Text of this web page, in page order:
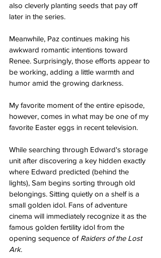
also cleverly planting seeds that pay off
later in the series.
Meanwhile, Paz continues making his
awkward romantic intentions toward
Renee. Surprisingly, those efforts appear to
be working, adding a little warmth and
humor amid the growing darkness.
My favorite moment of the entire episode,
however, comes in what may be one of my
favorite Easter eggs in recent television.
While searching through Edward's storage
unit after discovering a key hidden exactly
where Edward predicted (behind the
lights), Sam begins sorting through old
belongings. Sitting quietly on a shelf is a
small golden idol. Fans of adventure
cinema will immediately recognize it as the
famous golden fertility idol from the
opening sequence of Raiders of the Lost
Ark.